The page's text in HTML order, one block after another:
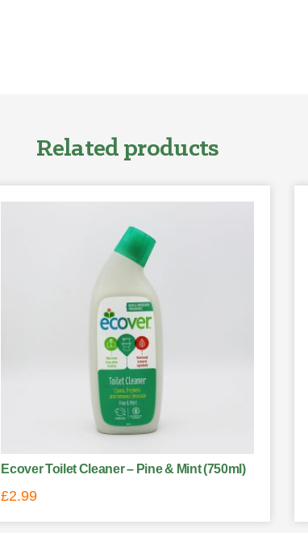
Related products
Ecover Toilet Cleaner – Pine & Mint (750ml)
£2.99